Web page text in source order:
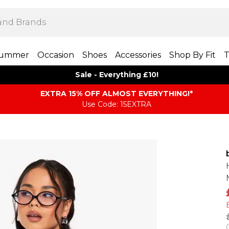
Occasion Shoes Accessories Shop By Fit
Sale - Everything £10!
EXTRA 15% OFF ALMOST EVERYTHING​​​!*
Use Code: 15EXTRA